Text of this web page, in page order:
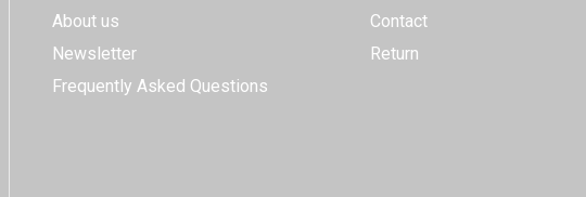
About us
Newsletter
Frequently Asked Questions
Contact
Return